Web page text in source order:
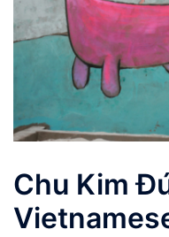
Chu Kim